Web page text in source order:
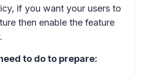
if you want your users to
then enable the feature
to do to prepare: